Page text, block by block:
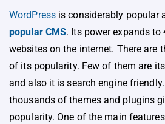
WordPress is considerably popular
popular CMS. Its power expands to
websites on the internet. There are
of its popularity. Few of them are
and also it is search engine
thousands of themes and plugins
popularity. One of the main